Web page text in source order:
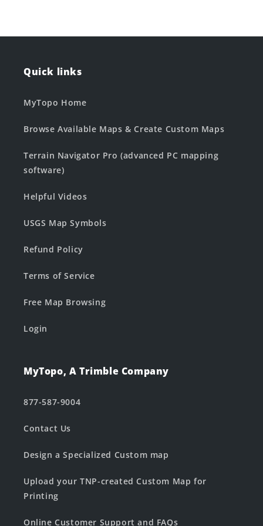
Quick links
MyTopo Home
Browse Available Maps & Create Custom Maps
Terrain Navigator Pro (advanced PC mapping
software)
Helpful Videos
USGS Map Symbols
Refund Policy
Terms of Service
Free Map Browsing
Login
MyTopo, A Trimble Company
877-587-9004
Contact Us
Design a Specialized Custom map
Upload your TNP-created Custom Map for
Printing
Online Customer Support and FAQs